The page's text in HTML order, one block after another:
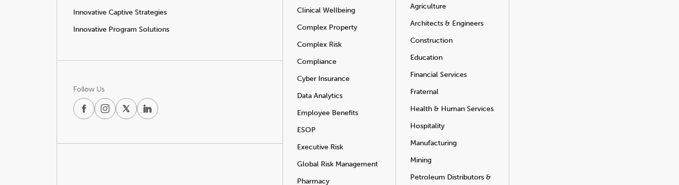
Innovative Captive Strategies
Innovative Program Solutions
Follow Us
Clinical Wellbeing
Complex Property
Complex Risk
Compliance
Cyber Insurance
Data Analytics
Employee Benefits
ESOP
Executive Risk
Global Risk Management
Pharmacy
Agriculture
Architects & Engineers
Construction
Education
Financial Services
Fraternal
Health & Human Services
Hospitality
Manufacturing
Mining
Petroleum Distributors &